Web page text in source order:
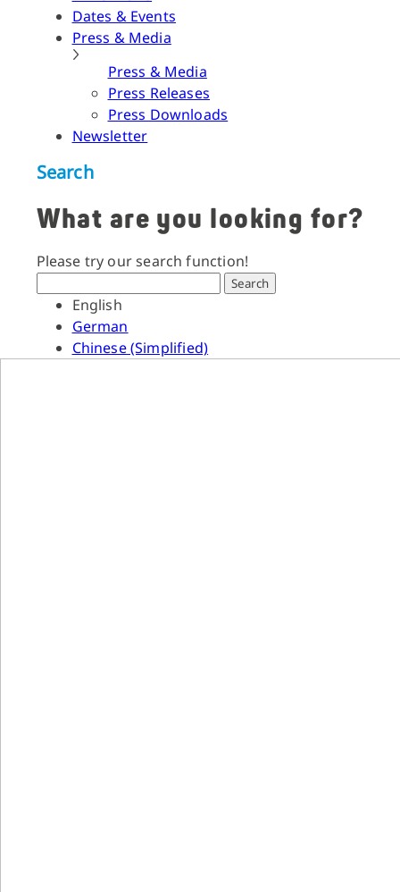
Dates & Events
Press & Media
Press & Media
Press Releases
Press Downloads
Newsletter
Search
What are you looking for?
Please try our search function!
Search
English
German
Chinese (Simplified)